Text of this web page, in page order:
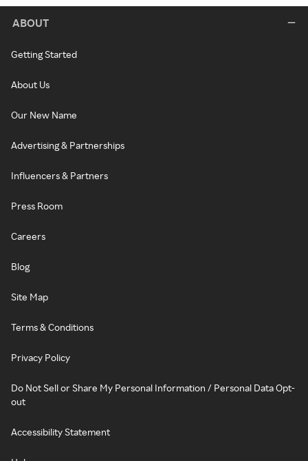
ABOUT
Getting Started
About Us
Our New Name
Advertising & Partnerships
Influencers & Partners
Press Room
Careers
Blog
Site Map
Terms & Conditions
Privacy Policy
Do Not Sell or Share My Personal Information / Personal Data Opt-
out
Accessibility Statement